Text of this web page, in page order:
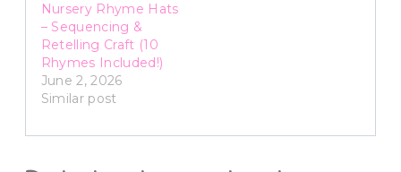
Nursery Rhyme Hats
– Sequencing &
Retelling Craft (10
Rhymes Included!)
June 2, 2026
Similar post